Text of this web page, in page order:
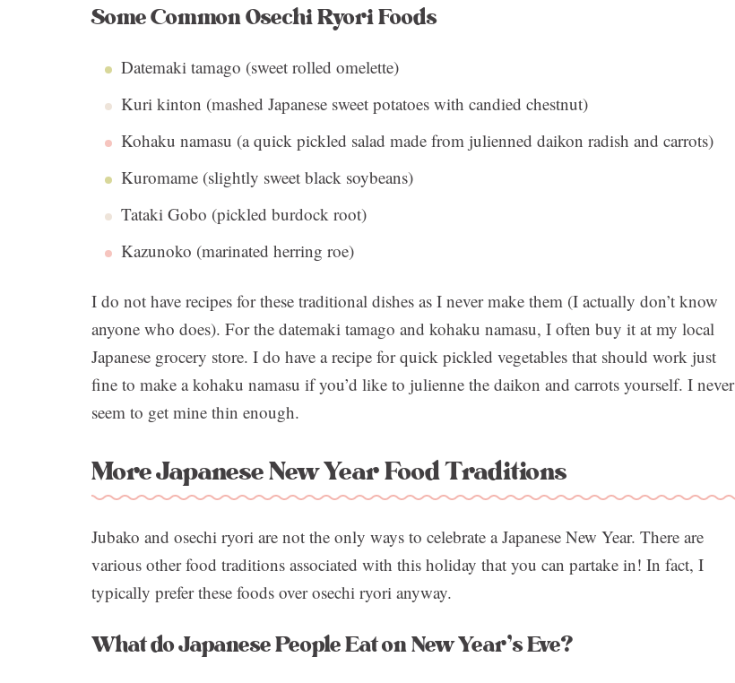
Some Common Osechi Ryori Foods
Datemaki tamago (sweet rolled omelette)
Kuri kinton (mashed Japanese sweet potatoes with candied chestnut)
Kohaku namasu (a quick pickled salad made from julienned daikon radish and carrots)
Kuromame (slightly sweet black soybeans)
Tataki Gobo (pickled burdock root)
Kazunoko (marinated herring roe)
I do not have recipes for these traditional dishes as I never make them (I actually don’t know
anyone who does). For the datemaki tamago and kohaku namasu, I often buy it at my local
Japanese grocery store. I do have a recipe for quick pickled vegetables that should work just
fine to make a kohaku namasu if you’d like to julienne the daikon and carrots yourself. I never
seem to get mine thin enough.
More Japanese New Year Food Traditions
Jubako and osechi ryori are not the only ways to celebrate a Japanese New Year. There are
various other food traditions associated with this holiday that you can partake in! In fact, I
typically prefer these foods over osechi ryori anyway.
What do Japanese People Eat on New Year’s Eve?